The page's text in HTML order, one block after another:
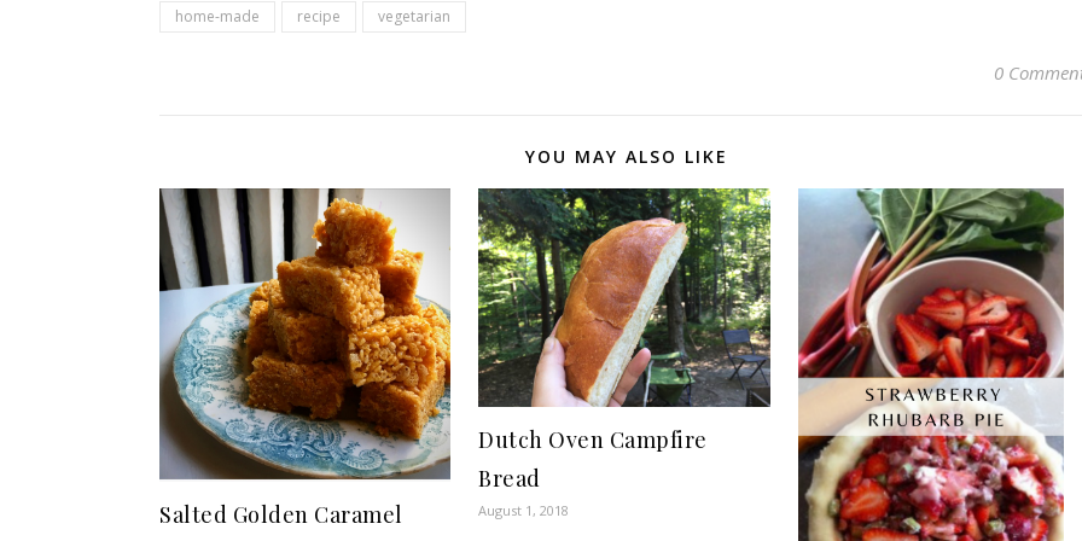
home-made recipe vegetarian
0
YOU MAY ALSO LIKE
Salted Golden Caramel
Dutch Oven Campfire
Bread
August 1, 2018